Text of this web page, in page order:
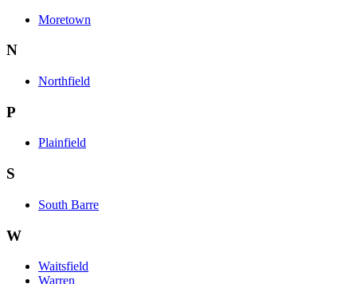
Moretown
N
Northfield
P
Plainfield
S
South Barre
W
Waitsfield
Warren